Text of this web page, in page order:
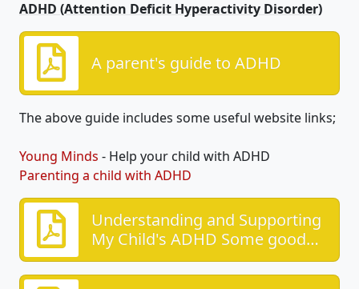
ADHD (Attention Deficit Hyperactivity Disorder)
A parent's guide to ADHD
The above guide includes some useful website links;
Young Minds - Help your child with ADHD
Parenting a child with ADHD
Understanding and Supporting
My Child's ADHD Some good
advice from the ADHD
foundation